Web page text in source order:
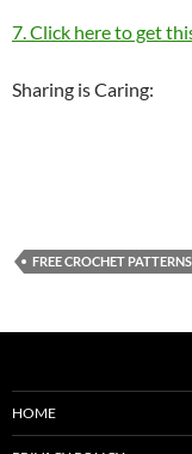
7. Click here to get
Sharing is Caring:
FREE CROCHET PATTERNS
HOME